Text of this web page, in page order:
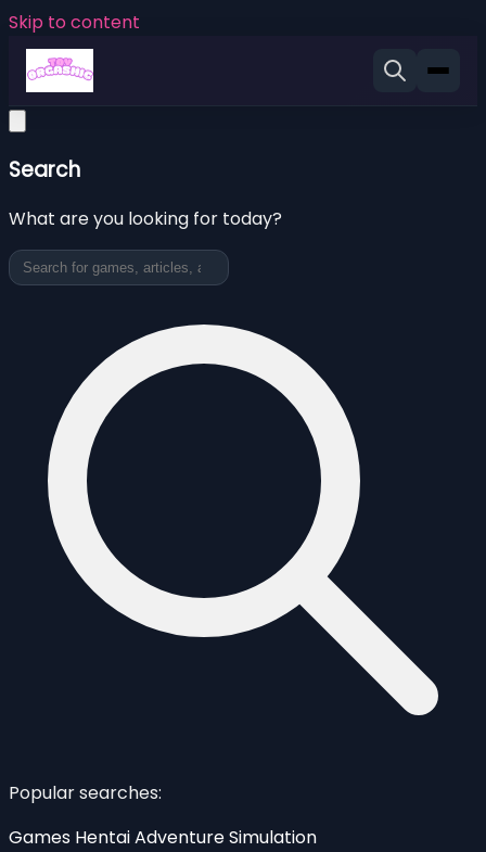
Skip to content
Search
What are you looking for today?
Popular searches:
Games HentaiAdventureSimulation